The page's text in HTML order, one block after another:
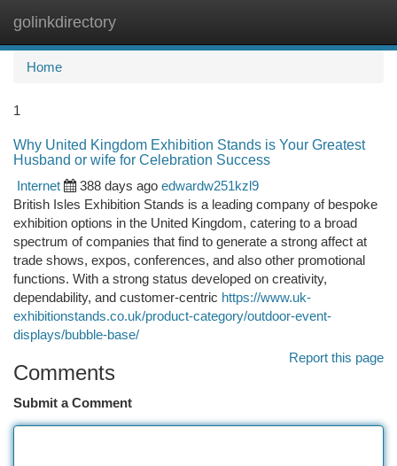
golinkdirectory
Home
1
Why United Kingdom Exhibition Stands is Your Greatest
Husband or wife for Celebration Success
Internet
388 days ago edwardw251kzl9
British Isles Exhibition Stands is a leading company of bespoke
exhibition options in the United Kingdom, catering to a broad
spectrum of companies that find to generate a strong affect at
trade shows, expos, conferences, and also other promotional
functions. With a strong status developed on creativity,
dependability, and customer-centric https://www.uk-
exhibitionstands.co.uk/product-category/outdoor-event-
displays/bubble-base/
Report this page
Comments
Submit a Comment